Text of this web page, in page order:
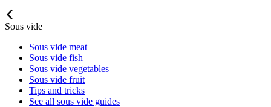
Sous vide
Sous vide meat
Sous vide fish
Sous vide vegetables
Sous vide fruit
Tips and tricks
See all sous vide guides